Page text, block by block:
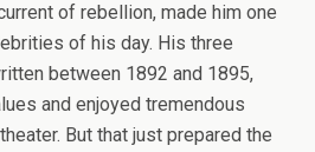
of rebellion, made him one
of his day. His three
between 1892 and 1895,
and enjoyed tremendous
But that just prepared the